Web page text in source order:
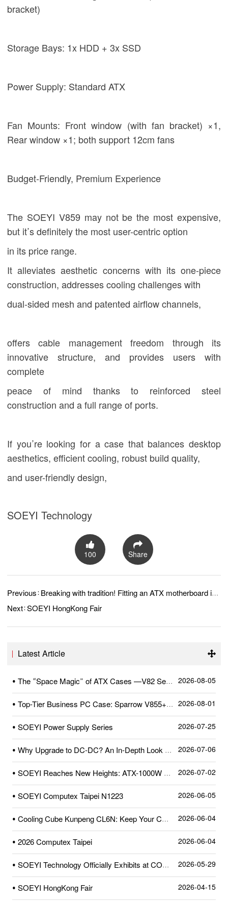
bracket)
Storage Bays: 1x HDD + 3x SSD
Power Supply: Standard ATX
Fan Mounts: Front window (with fan bracket) ×1,
Rear window ×1; both support 12cm fans
Budget-Friendly, Premium Experience
The SOEYI
V859 may not be the most expensive,
but it’s definitely the most user-centric option
in its price range.
It alleviates aesthetic concerns with its one-piece
construction, addresses cooling challenges with
dual-sided mesh and patented airflow channels,
offers cable management freedom through its
innovative structure, and provides users with
complete
peace of mind thanks to reinforced steel
construction and a full range of ports.
If you’re looking for a case that balances desktop
aesthetics, efficient cooling, robust build quality,
and user-friendly design,
SOEYI Technology
100 Share
Previous： Breaking with tradition! Fitting an ATX motherboard into a MATX case?
Next： SOEYI HongKong Fair
Latest Article
2026-08-05
• The “Space Magic” of ATX Cases —V82 Series
2026-08-01
• Top-Tier Business PC Case: Sparrow V855+—A Quick Review After Unboxing
2026-07-25
• SOEYI Power Supply Series
2026-07-06
• Why Upgrade to DC-DC? An In-Depth Look at SOEYI’s Pioneering High-Precision Dual-Crystal DC-DC Circuit
2026-07-02
• SOEYI Reaches New Heights: ATX-1000W Power Supply Certified by Cybenetics
2026-06-05
• SOEYI Computex Taipei N1223
2026-06-04
• Cooling Cube Kunpeng CL6N: Keep Your CPU Cool and Stylish!
2026-06-04
• 2026 Computex Taipei
2026-05-29
• SOEYI Technology Officially Exhibits at COMPUTEX 2026
2026-04-15
• SOEYI HongKong Fair